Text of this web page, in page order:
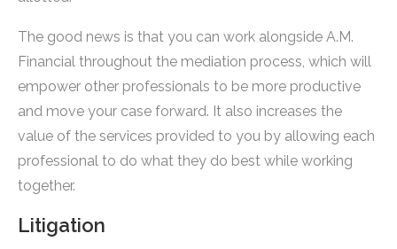
The good news is that you can work alongside A.M.
Financial throughout the mediation process, which will
empower other professionals to be more productive
and move your case forward. It also increases the
value of the services provided to you by allowing each
professional to do what they do best while working
together.
Litigation